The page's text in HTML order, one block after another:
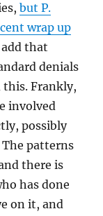
but P.
wrap up
that
denials
Frankly,
involved
possibly
patterns
there is
has done
on it, and